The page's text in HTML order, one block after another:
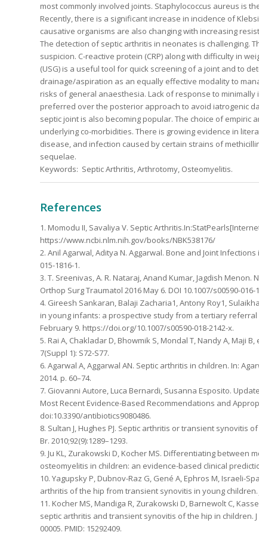
most commonly involved joints. Staphylococcus aureus is
Recently, there is a significant increase in incidence of
causative organisms are also changing with increasing
The detection of septic arthritis in neonates is challenging.
suspicion. C-reactive protein (CRP) along with difficulty in
(USG) is a useful tool for quick screening of a joint and to
drainage/aspiration as an equally effective modality to
risks of general anaesthesia. Lack of response to
preferred over the posterior approach to avoid iatrogenic
septic joint is also becoming popular. The choice of
underlying co-morbidities. There is growing evidence in
disease, and infection caused by certain strains of
sequelae.
Keywords: Septic Arthritis, Arthrotomy, Osteomyelitis.
References
1. Momodu II, Savaliya V. Septic
https://www.ncbi.nlm.nih.gov/books/NBK538176/
2. Anil Agarwal, Aditya N. Aggarwal. Bone and Joint
015-1816-1.
3. T. Sreenivas, A. R. Nataraj, Anand Kumar, Jagdish
Orthop Surg Traumatol 2016 May 6. DOI 10.1007/s00590-016-
4. Gireesh Sankaran, Balaji Zacharia1, Antony Roy1,
in young infants: a prospective study from a tertiary
February 9. https://doi.org/10.1007/s00590-018-2142-x.
5. Rai A, Chakladar D, Bhowmik S, Mondal T, Nandy A, Maji
7(Suppl 1): S72-S77.
6. Agarwal A, Aggarwal AN. Septic arthritis in children. In:
2014. p. 60–74.
7. Giovanni Autore, Luca Bernardi, Susanna Esposito.
Most Recent Evidence-Based Recommendations and
doi:10.3390/antibiotics9080486.
8. Sultan J, Hughes PJ. Septic arthritis or transient synovitis
Br. 2010;92(9):1289–1293.
9. Ju KL, Zurakowski D, Kocher MS. Differentiating
osteomyelitis in children: an evidence-based clinical
10. Yagupsky P, Dubnov-Raz G, Gené A, Ephros M, Israeli-
arthritis of the hip from transient synovitis in young children.
11. Kocher MS, Mandiga R, Zurakowski D, Barnewolt C,
septic arthritis and transient synovitis of the hip in children. J
00005. PMID: 15292409.